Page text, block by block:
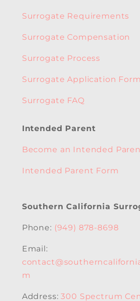
Surrogate Requirements
Surrogate Compensation
Surrogate Process
Surrogate Application Form
Surrogate FAQ
Intended Parent
Become an Intended
Intended Parent Form
Southern California
Phone: (949) 878-8698
Email:
m
Address:300 Spectrum